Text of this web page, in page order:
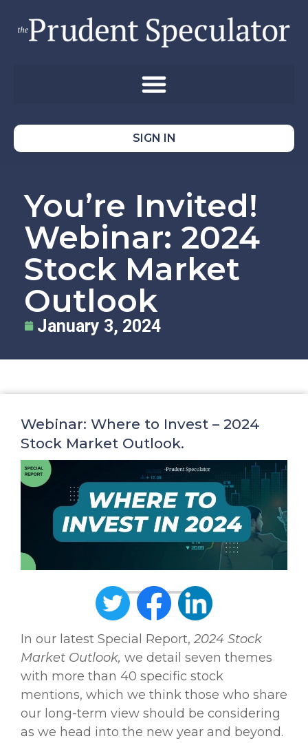
SIGN IN
You’re Invited!
Webinar: 2024
Stock Market
Outlook
January 3, 2024
Webinar: Where to Invest – 2024
Stock Market Outlook.
In our latest Special Report, 2024 Stock
Market Outlook, we detail seven themes
with more than 40 specific stock
mentions, which we think those who share
our long-term view should be considering
as we head into the new year and beyond.